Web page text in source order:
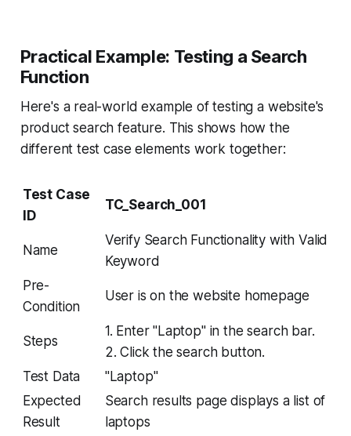
Practical Example: Testing a Search
Function
Here's a real-world example of testing a website's
product search feature. This shows how the
different test case elements work together:
Test Case
ID
TC_Search_001
Name
Verify Search Functionality with Valid
Keyword
Pre-
Condition
User is on the website homepage
Steps
1. Enter "Laptop" in the search bar.
2. Click the search button.
Test Data
"Laptop"
Expected
Result
Search results page displays a list of
laptops